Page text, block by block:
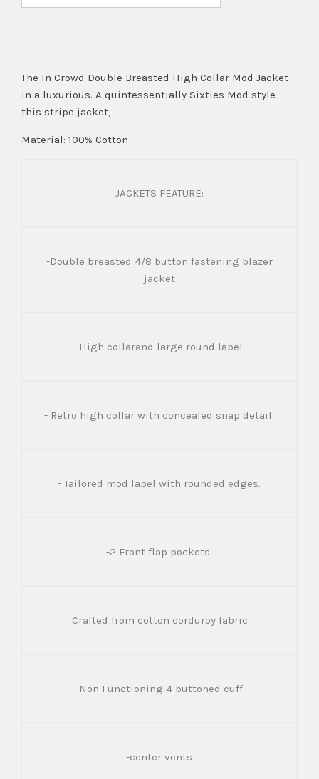
The In Crowd Double Breasted High Collar Mod Jacket
in a luxurious. A quintessentially Sixties Mod style
this stripe jacket,
Material: 100% Cotton
JACKETS FEATURE:
-Double breasted 4/8 button fastening blazer
jacket
- High collarand large round lapel
- Retro high collar with concealed snap detail.
- Tailored mod lapel with rounded edges.
-2 Front flap pockets
Crafted from cotton corduroy fabric.
-Non Functioning 4 buttoned cuff
-center vents